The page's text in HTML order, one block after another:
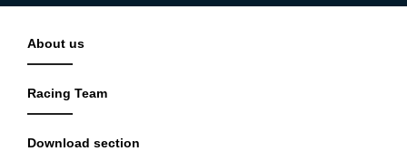
About us
Racing Team
Download section